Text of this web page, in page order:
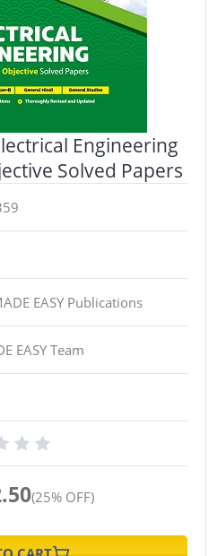
Engineering
Solved Papers
EASY Publications
EASY Team
(25% OFF)